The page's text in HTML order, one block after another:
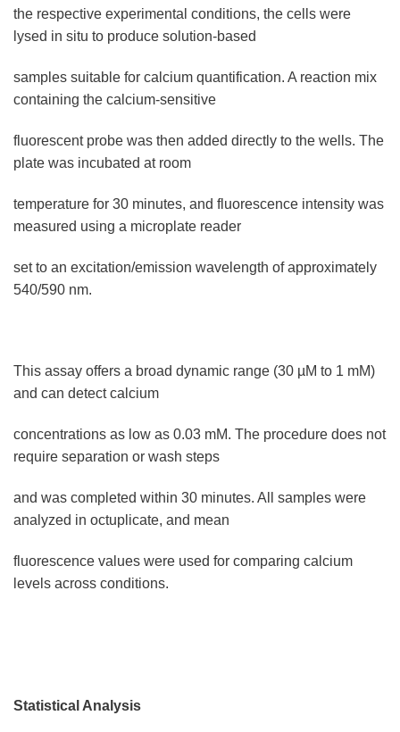
the respective experimental conditions, the cells were
lysed in situ to produce solution-based
samples suitable for calcium quantification. A reaction mix
containing the calcium-sensitive
fluorescent probe was then added directly to the wells. The
plate was incubated at room
temperature for 30 minutes, and fluorescence intensity was
measured using a microplate reader
set to an excitation/emission wavelength of approximately
540/590 nm.
This assay offers a broad dynamic range (30 µM to 1 mM)
and can detect calcium
concentrations as low as 0.03 mM. The procedure does not
require separation or wash steps
and was completed within 30 minutes. All samples were
analyzed in octuplicate, and mean
fluorescence values were used for comparing calcium
levels across conditions.
Statistical Analysis